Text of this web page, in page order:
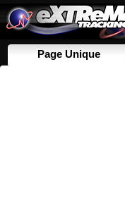
Page Unique